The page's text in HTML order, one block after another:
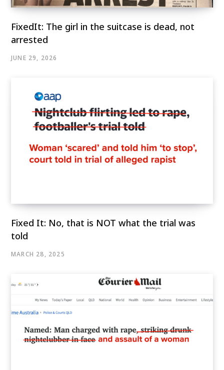
FixedIt: The girl in the suitcase is dead, not
arrested
JUNE 29, 2026
Fixed It: No, that is NOT what the trial was
told
MARCH 28, 2025